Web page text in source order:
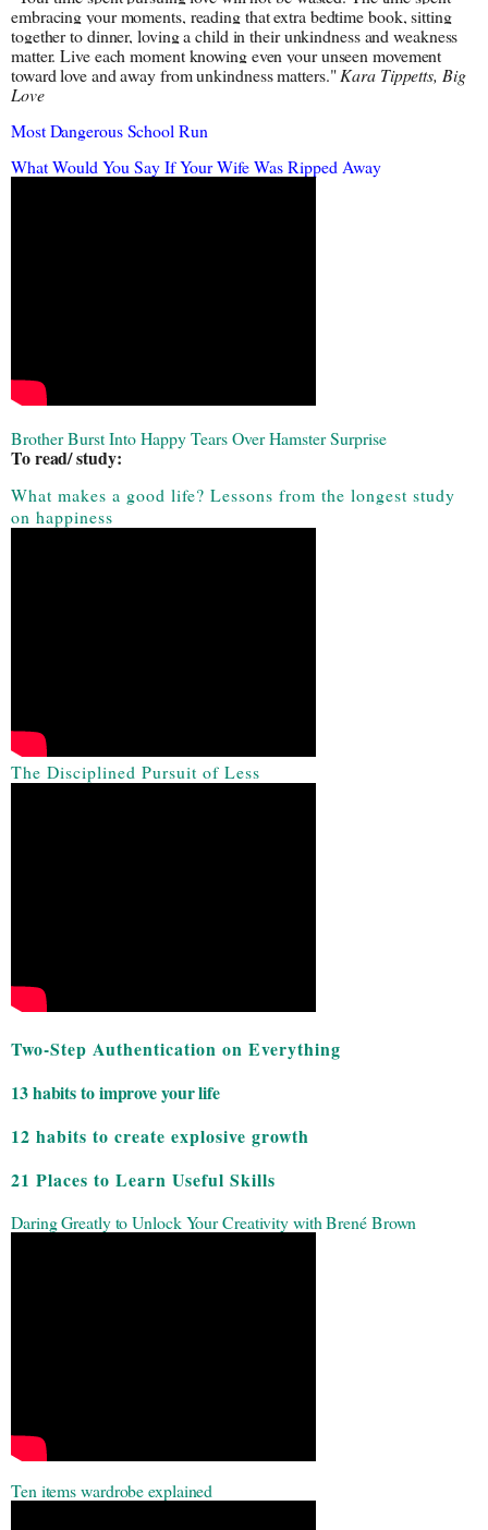
embracing your moments, reading that extra bedtime book, sitting
together to dinner, loving a child in their unkindness and weakness
matter. Live each moment knowing even your unseen movement
toward love and away from unkindness matters." Kara Tippetts, Big
Love
Most Dangerous School Run
What Would You Say If Your Wife Was Ripped Away
Brother Burst Into Happy Tears Over Hamster Surprise
To read/ study:
What makes a good life? Lessons from the longest study
on happiness
The Disciplined Pursuit of Less
Two-Step Authentication on Everything
13 habits to improve your life
12 habits to create explosive growth
21 Places to Learn Useful Skills
Daring Greatly to Unlock Your Creativity with Brené Brown
Ten items wardrobe explained